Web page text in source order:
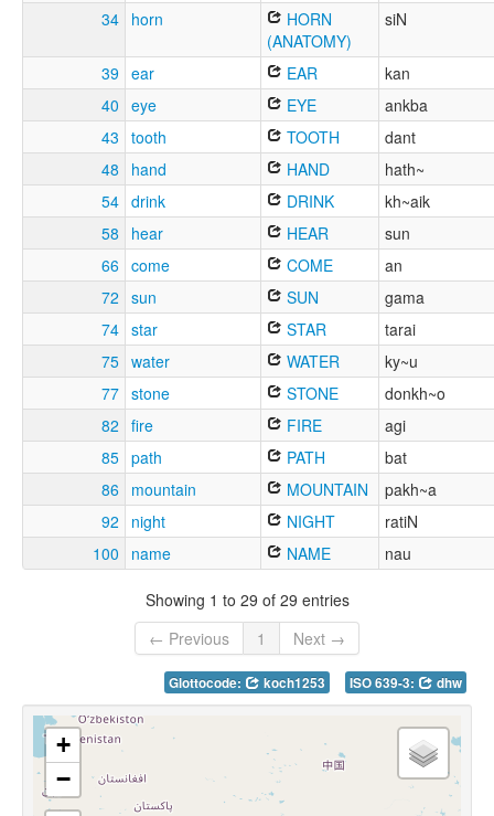
34 horn
HORN
(ANATOMY)
siN
39 ear EAR
kan
40 eye EYE
ankba
43 tooth TOOTH
dant
48
hand HAND
hath~
54 drink DRINK
kh~aik
58
hear HEAR
sun
66 come COME
an
72 sun SUN
gama
74 star STAR
tarai
75 water WATER
ky~u
77 stone STONE
donkh~o
82 fire FIRE
agi
85 path PATH
bat
86
mountain MOUNTAIN
pakh~a
92
night NIGHT
ratiN
100
name NAME nau
Showing 1 to 29 of 29 entries
← Previous
1 Next →
Glottocode: koch1253 ISO 639-3: dhw
+
−